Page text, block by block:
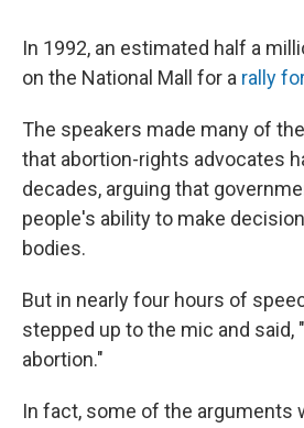
In 1992, an estimated half a
on the National Mall for a rally
The speakers made many of
that abortion-rights advocates
decades, arguing that
people's ability to make
bodies.
But in nearly four hours of
stepped up to the mic and said,
abortion."
In fact, some of the arguments